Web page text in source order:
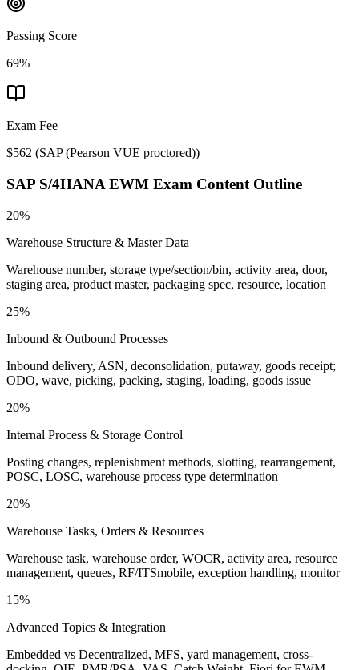
Passing Score
69%
Exam Fee
$562 (SAP (Pearson VUE proctored))
SAP S/4HANA EWM Exam Content Outline
20%
Warehouse Structure & Master Data
Warehouse number, storage type/section/bin, activity area, door,
staging area, product master, packaging spec, resource, location
25%
Inbound & Outbound Processes
Inbound delivery, ASN, deconsolidation, putaway, goods receipt;
ODO, wave, picking, packing, staging, loading, goods issue
20%
Internal Process & Storage Control
Posting changes, replenishment methods, slotting, rearrangement,
POSC, LOSC, warehouse process type determination
20%
Warehouse Tasks, Orders & Resources
Warehouse task, warehouse order, WOCR, activity area, resource
management, queues, RF/ITSmobile, exception handling, monitor
15%
Advanced Topics & Integration
Embedded vs Decentralized, MFS, yard management, cross-